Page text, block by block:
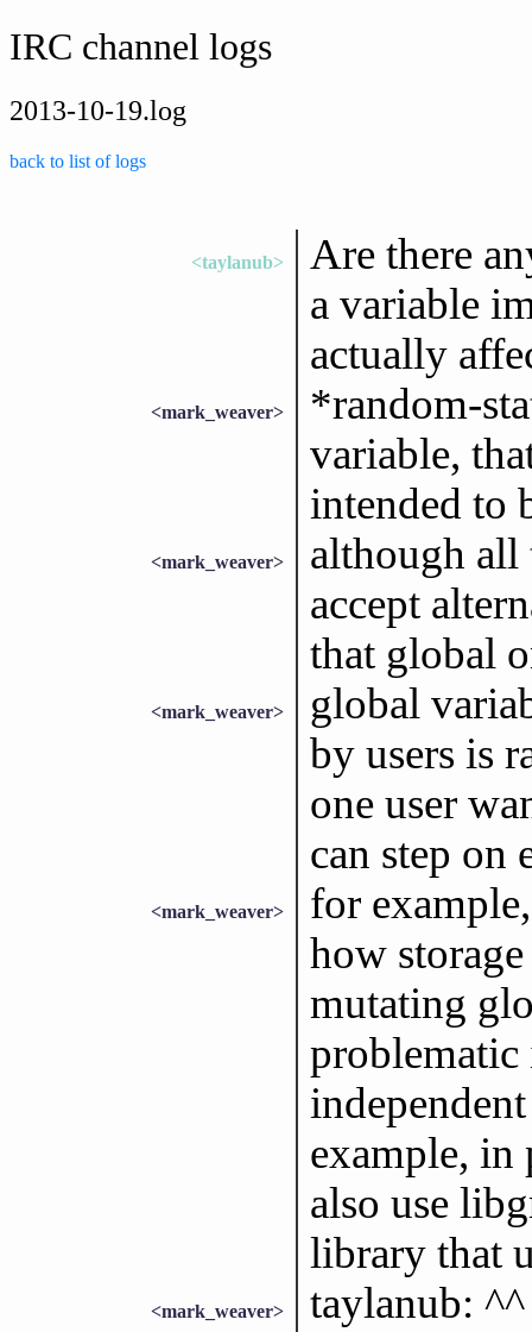
IRC channel logs
2013-10-19.log
back to list of logs
<taylanub>
Are there
a variable
actually
<mark_weaver>
*random-
variable,
intended to
<mark_weaver>
although all
accept
that global
<mark_weaver>
global
by users is
one user
can step on
<mark_weaver>
for
how
mutating
example, in
also use
library that
<mark_weaver> taylanub: ^^